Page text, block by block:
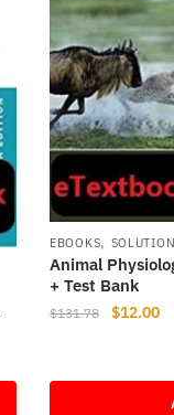
EBOOKS,
Animal
+ Test Bank
$131.78
Original
$131.78.
$12.00